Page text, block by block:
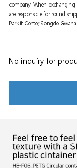
company. When
are responsible for round
Park it Center, Songdo
No inquiry for